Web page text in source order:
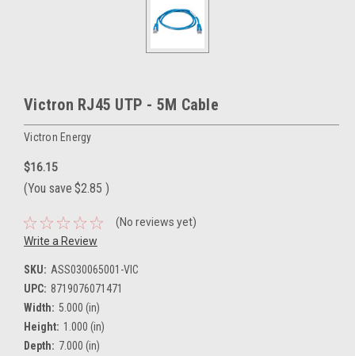
Victron RJ45 UTP - 5M Cable
Victron Energy
$16.15
(You save $2.85 )
(No reviews yet)
Write a Review
SKU: ASS030065001-VIC
UPC: 8719076071471
Width: 5.000 (in)
Height: 1.000 (in)
Depth: 7.000 (in)